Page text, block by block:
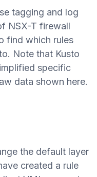
tagging and log
NSX-T firewall
find which rules
Note that Kusto
specific
data shown here.
the default layer
created a rule